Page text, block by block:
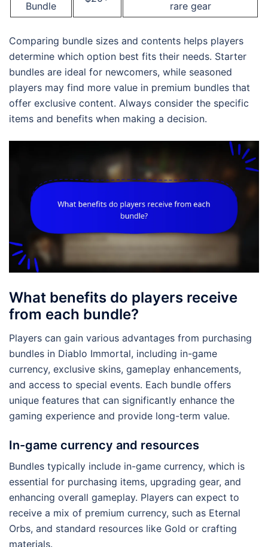
Bundle rare gear
Comparing bundle sizes and contents helps players
determine which option best fits their needs. Starter
bundles are ideal for newcomers, while seasoned
players may find more value in premium bundles that
offer exclusive content. Always consider the specific
items and benefits when making a decision.
What benefits do players receive
from each bundle?
Players can gain various advantages from purchasing
bundles in Diablo Immortal, including in-game
currency, exclusive skins, gameplay enhancements,
and access to special events. Each bundle offers
unique features that can significantly enhance the
gaming experience and provide long-term value.
In-game currency and resources
Bundles typically include in-game currency, which is
essential for purchasing items, upgrading gear, and
enhancing overall gameplay. Players can expect to
receive a mix of premium currency, such as Eternal
Orbs, and standard resources like Gold or crafting
materials.